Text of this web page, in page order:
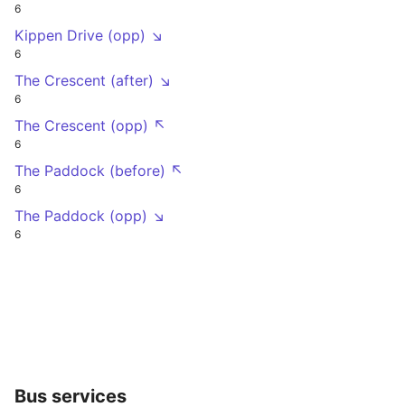
6
Kippen Drive (opp) ↘
6
The Crescent (after) ↘
6
The Crescent (opp) ↖
6
The Paddock (before) ↖
6
The Paddock (opp) ↘
6
Bus services